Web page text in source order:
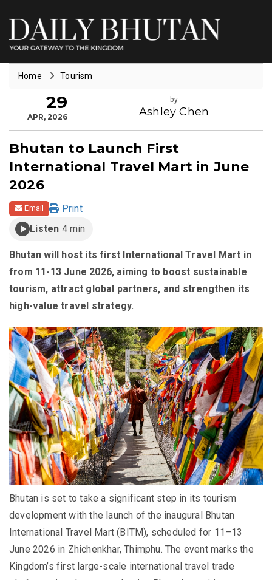
Home Tourism
29
APR, 2026
by
Ashley Chen
Bhutan to Launch First
International Travel Mart in June
2026
Email
Print
Listen 4 min
Bhutan will host its first International Travel Mart in
from 11-13 June 2026, aiming to boost sustainable
tourism, attract global partners, and strengthen its
high-value travel strategy.
Bhutan is set to take a significant step in its tourism
development with the launch of the inaugural Bhutan
International Travel Mart (BITM), scheduled for 11–13
June 2026 in Zhichenkhar,Thimphu. The event marks the
Kingdom’s first large-scale international travel trade